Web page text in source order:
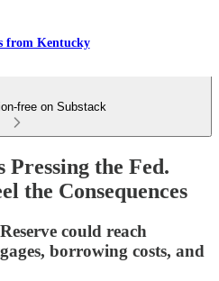
from Kentucky
free on Substack
Pressing the Fed.
the Consequences
could reach
borrowing costs, and